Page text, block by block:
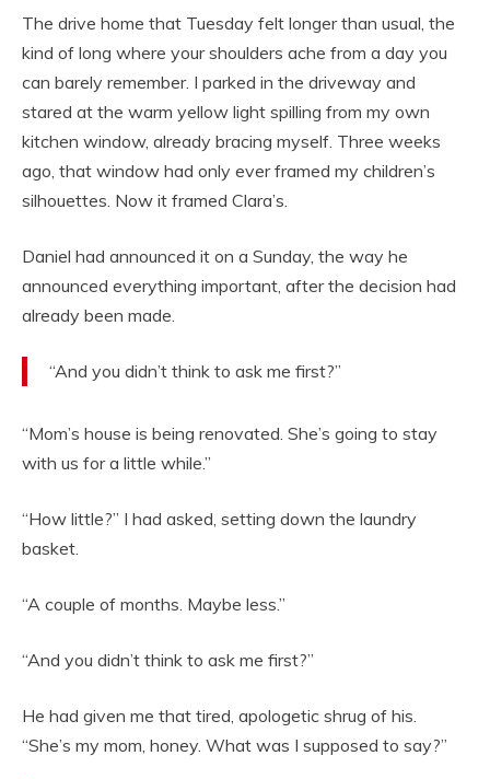
The drive home that Tuesday felt longer than usual, the
kind of long where your shoulders ache from a day you
can barely remember. I parked in the driveway and
stared at the warm yellow light spilling from my own
kitchen window, already bracing myself. Three weeks
ago, that window had only ever framed my children’s
silhouettes. Now it framed Clara’s.
Daniel had announced it on a Sunday, the way he
announced everything important, after the decision had
already been made.
“And you didn’t think to ask me first?”
“Mom’s house is being renovated. She’s going to stay
with us for a little while.”
“How little?” I had asked, setting down the laundry
basket.
“A couple of months. Maybe less.”
“And you didn’t think to ask me first?”
He had given me that tired, apologetic shrug of his.
“She’s my mom, honey. What was I supposed to say?”